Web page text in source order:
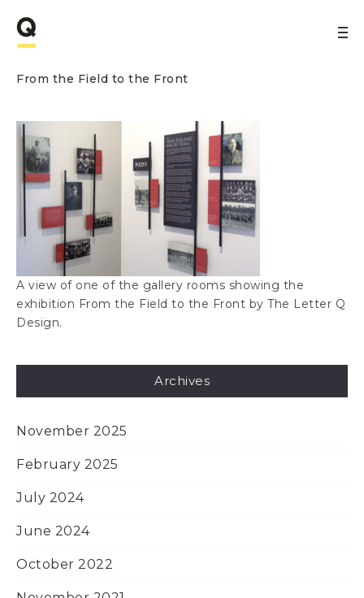
From the Field to the Front
A view of one of the gallery rooms showing the
exhibition From the Field to the Front by The Letter Q
Design.
Archives
November 2025
February 2025
July 2024
June 2024
October 2022